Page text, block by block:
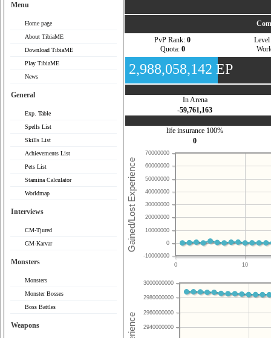
Menu
Home page
About TibiaME
Download TibiaME
Play TibiaME
News
General
Exp. Table
Spells List
Skills List
Achievements List
Pets List
Stamina Calculator
Worldmap
Interviews
CM-Tjured
GM-Karvar
Monsters
Monsters
Monster Bosses
Boss Battles
Weapons
PvP Rank: 0
Quota: 0
Level
2,988,058,142 EP
In Arena
-59,761,163
life insurance 100%
0
0 10
-10000000
0
10000000
20000000
30000000
40000000
50000000
60000000
70000000
2940000000
2960000000
2980000000
3000000000